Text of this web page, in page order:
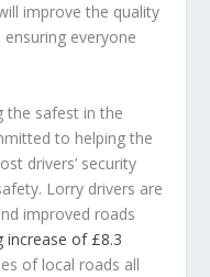
improve the quality
ensuring everyone
the safest in the
to helping the
drivers’ security
Lorry drivers are
improved roads
increase of £8.3
of local roads all